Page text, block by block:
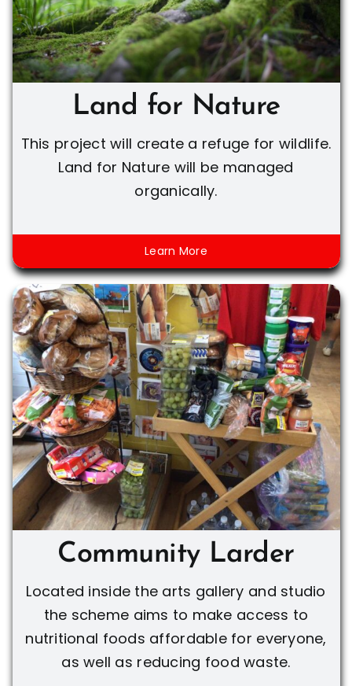
Land for Nature
This project will create a refuge for wildlife.
Land for Nature will be managed
organically.
Learn More
Community Larder
Located inside the arts gallery and studio
the scheme aims to make access to
nutritional foods affordable for everyone,
as well as reducing food waste.